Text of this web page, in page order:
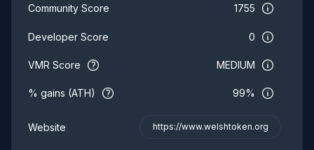
Community Score 1755
Developer Score 0
VMR Score MEDIUM
% gains (ATH) 99%
Website https://www.welshtoken.org